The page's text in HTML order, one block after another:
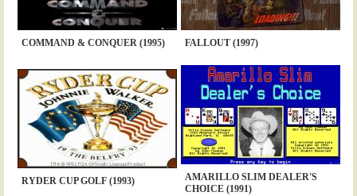
COMMAND & CONQUER (1995) FALLOUT (1997)
RYDER CUP GOLF (1993)
AMARILLO SLIM DEALER'S
CHOICE (1991)